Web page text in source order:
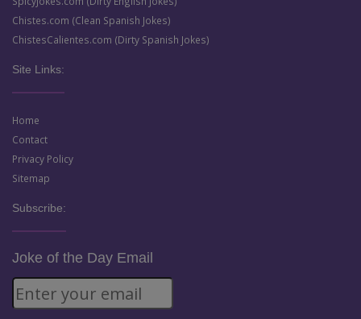
Chistes.com (Clean Spanish Jokes)
ChistesCalientes.com (Dirty Spanish Jokes)
Site Links:
Home
Contact
Privacy Policy
Sitemap
Subscribe:
Joke of the Day Email